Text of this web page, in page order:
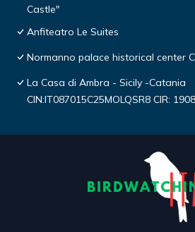
Castle"
Anfiteatro Le Suites
Normanno palace historical center
La Casa di Ambra - Sicily -Catania
CIN:IT087015C25MOLQSR8 CIR: